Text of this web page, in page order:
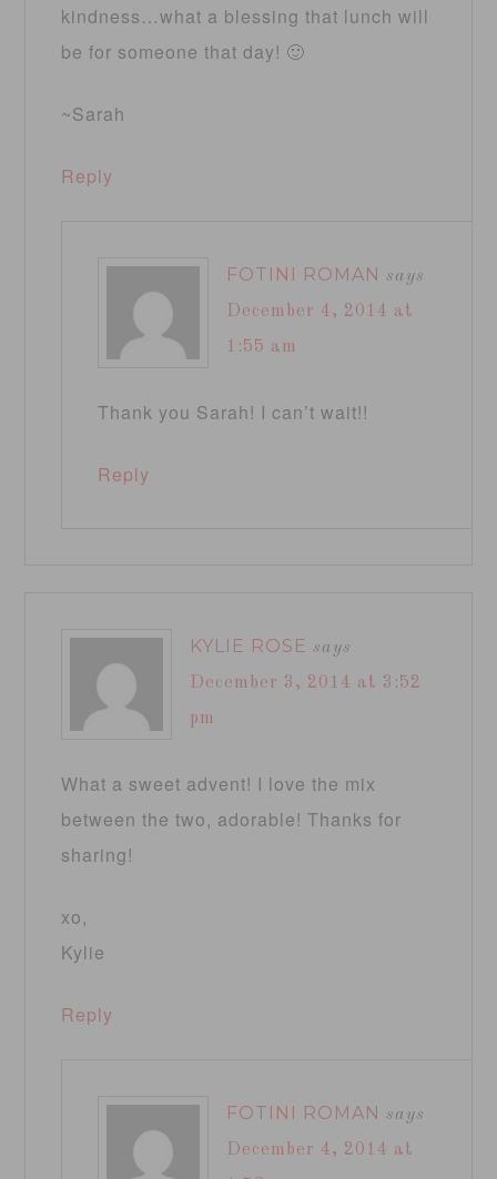
kindness…what a blessing that lunch will
be for someone that day! 🙂
~Sarah
Reply
FOTINI ROMAN says
December 4, 2014 at
1:55 am
Thank you Sarah! I can’t wait!!
Reply
KYLIE ROSE says
December 3, 2014 at 3:52
pm
What a sweet advent! I love the mix
between the two, adorable! Thanks for
sharing!
xo,
Kylie
Reply
FOTINI ROMAN says
December 4, 2014 at